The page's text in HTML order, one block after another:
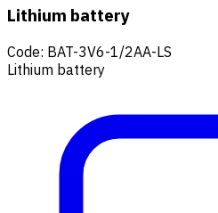
Lithium battery
Code: BAT-3V6-1/2AA-LS
Lithium battery